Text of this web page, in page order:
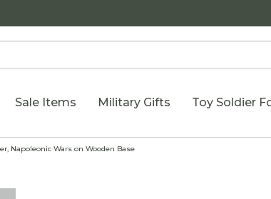
Sale Items Military Gifts Toy Soldier
Napoleonic Wars on Wooden Base